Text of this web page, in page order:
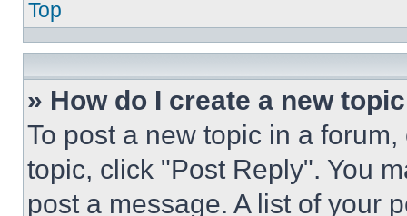
Top
» How do I create a new
To post a new topic in a
topic, click "Post Reply". You
post a message. A list of your